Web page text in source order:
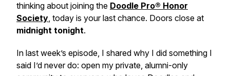
thinking about joining the Doodle Pro® Honor
Society, today is your last chance. Doors close at
midnight tonight.
In last week’s episode, I shared why I did something I
said I’d never do: open my private, alumni-only